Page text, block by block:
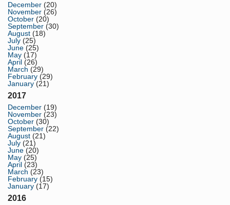
December (20)
November (26)
October (20)
September (30)
August (18)
July (25)
June (25)
May (17)
April (26)
March (29)
February (29)
January (21)
2017
December (19)
November (23)
October (30)
September (22)
August (21)
July (21)
June (20)
May (25)
April (23)
March (23)
February (15)
January (17)
2016